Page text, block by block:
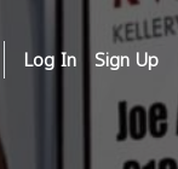
Log In Sign Up